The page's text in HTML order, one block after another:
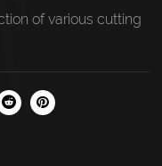
of various cutting